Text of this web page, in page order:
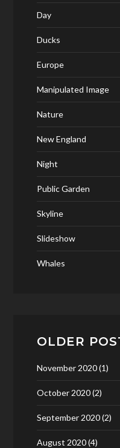
Day
Ducks
Europe
Manipulated Image
Nature
New England
Night
Public Garden
Skyline
Slideshow
Whales
OLDER
November 2020(1)
October 2020(2)
September 2020(2)
August 2020(4)